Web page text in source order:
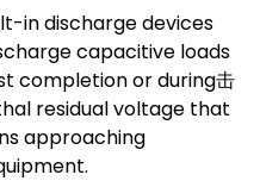
in discharge devices
capacitive loads
completion or during击
residual voltage that
approaching